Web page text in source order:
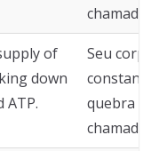
chamada
of
down
ATP.
Seu
constante
quebra de
chamada